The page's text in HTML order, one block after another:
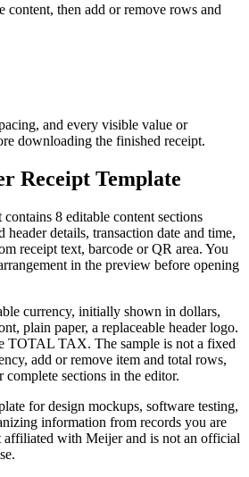
content, then add or remove rows and
and every visible value or
downloading the finished receipt.
Receipt Template
8 editable content sections
details, transaction date and time,
receipt text, barcode or QR area. You
in the preview before opening
currency, initially shown in dollars,
plain paper, a replaceable header logo.
TOTAL TAX. The sample is not a fixed
add or remove item and total rows,
complete sections in the editor.
for design mockups, software testing,
information from records you are
affiliated with Meijer and is not an official